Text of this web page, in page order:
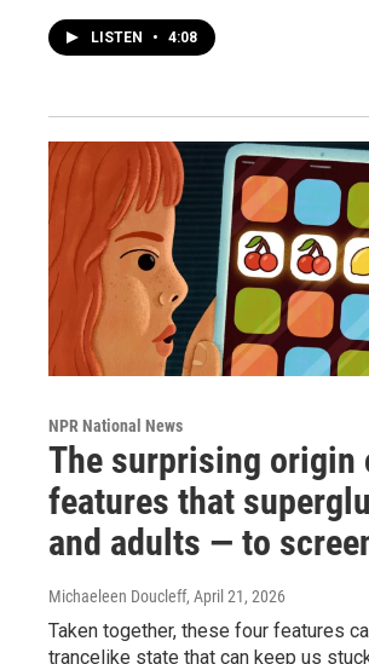
LISTEN • 4:08
NPR National News
The surprising origin
features that
and adults — to
Michaeleen Doucleff, April 21, 2026
Taken together, these four features
trancelike state that can keep us